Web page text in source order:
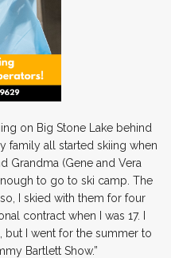
on Big Stone Lake behind
family all started skiing when
Grandma (Gene and Vera
to go to ski camp. The
I skied with them for four
contract when I was 17. I
but I went for the summer to
Bartlett Show.”